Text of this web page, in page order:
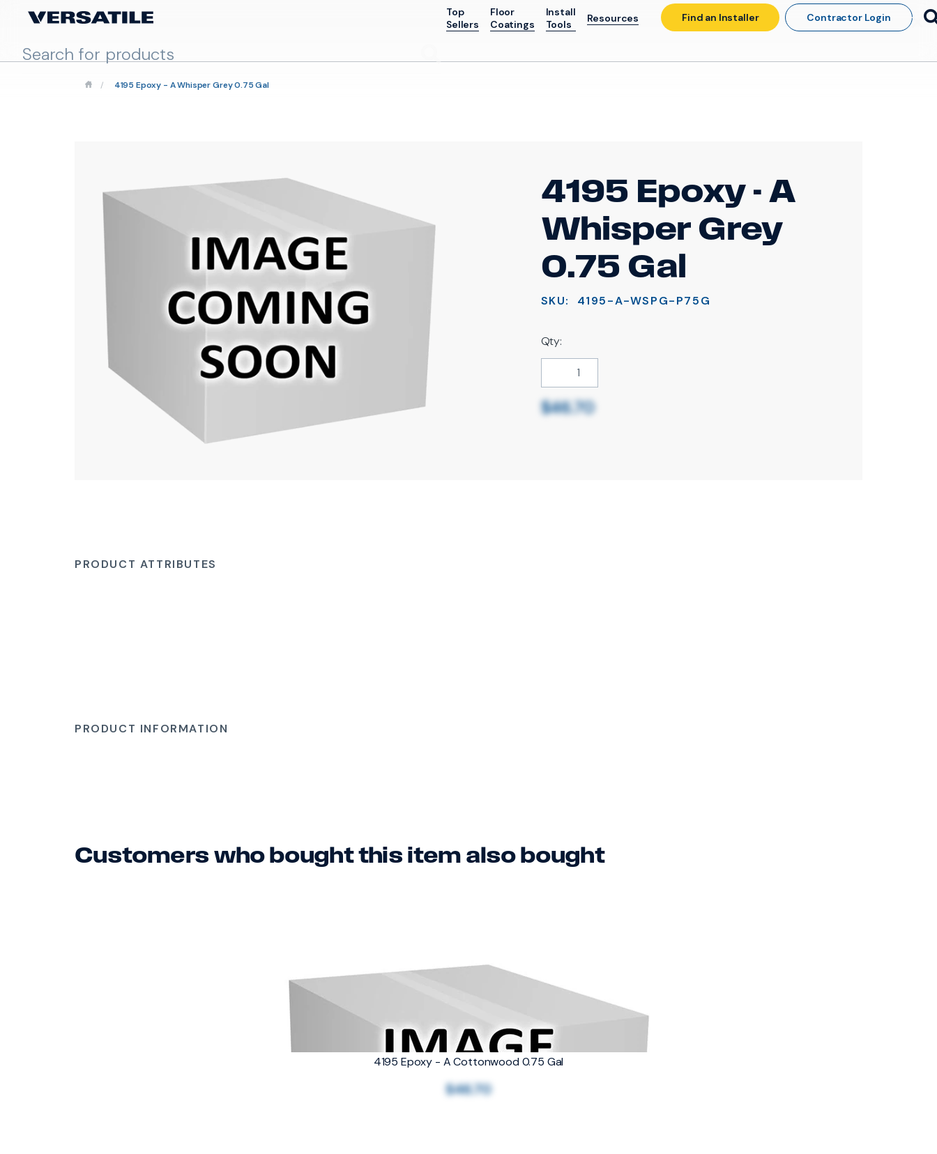
Top
Sellers
Floor
Coatings
Install
Tools
Resources Find an Installer Contractor Login
/ 4195 Epoxy - A Whisper Grey 0.75 Gal
4195 Epoxy - A
Whisper Grey
0.75 Gal
SKU: 4195-A-WSPG-P75G
Qty:
$46.70
PRODUCT ATTRIBUTES
PRODUCT INFORMATION
Customers who bought this item also bought
4195 Epoxy - A Cottonwood 0.75 Gal
$46.70